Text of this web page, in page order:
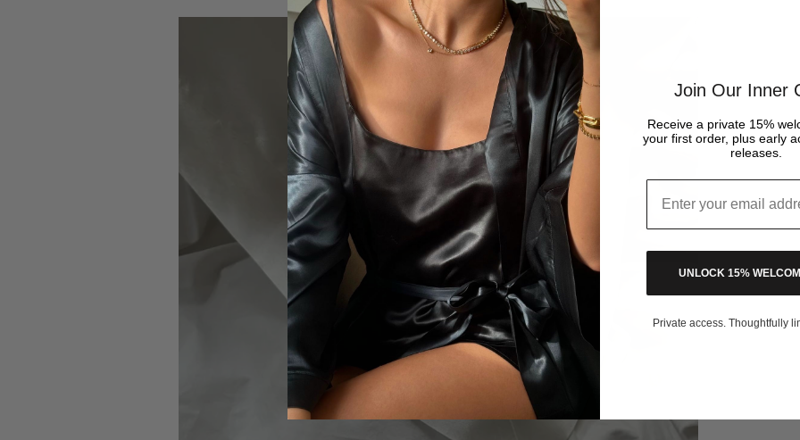
Join Our Inner
Receive a private 15%
your first order, plus early
releases.
UNLOCK 15%
Private access. Thoughtfully